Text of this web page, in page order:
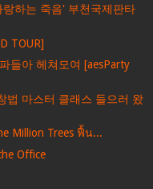
하는 죽음' 부천국제판타
TOUR]
들아 헤쳐모여 [aesParty
법 마스터 클래스 들으러 왔
Million Trees ฟื้น...
Office